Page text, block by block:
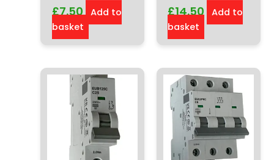
£7.50
Add to
basket
£14.50
Add to
basket